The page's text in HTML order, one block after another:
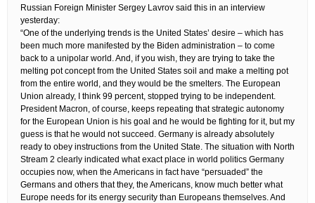
Russian Foreign Minister Sergey Lavrov said this in an interview
yesterday:
“One of the underlying trends is the United States’ desire – which has
been much more manifested by the Biden administration – to come
back to a unipolar world. And, if you wish, they are trying to take the
melting pot concept from the United States soil and make a melting pot
from the entire world, and they would be the smelters. The European
Union already, I think 99 percent, stopped trying to be independent.
President Macron, of course, keeps repeating that strategic autonomy
for the European Union is his goal and he would be fighting for it, but my
guess is that he would not succeed. Germany is already absolutely
ready to obey instructions from the United State. The situation with North
Stream 2 clearly indicated what exact place in world politics Germany
occupies now, when the Americans in fact have “persuaded” the
Germans and others that they, the Americans, know much better what
Europe needs for its energy security than Europeans themselves. And